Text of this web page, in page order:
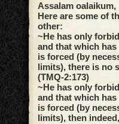
Assalam oalaikum,
Here are some of
other:
~He has only
and that which
is forced (by
limits), there is no
(TMQ-2:173)
~He has only
and that which
is forced (by
limits), then